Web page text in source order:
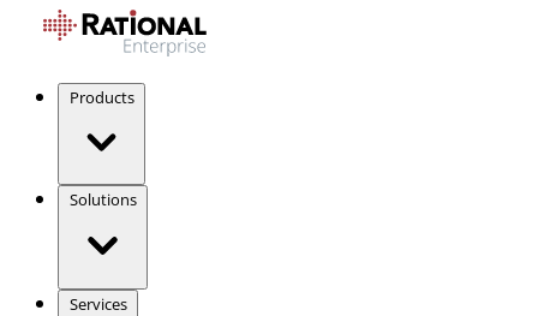
Products
Solutions
Services